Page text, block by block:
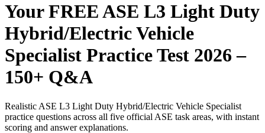
Your FREE ASE L3 Light Duty
Hybrid/Electric Vehicle
Specialist Practice Test 2026 –
150+ Q&A
Realistic ASE L3 Light Duty Hybrid/Electric Vehicle Specialist
practice questions across all five official ASE task areas, with instant
scoring and answer explanations.